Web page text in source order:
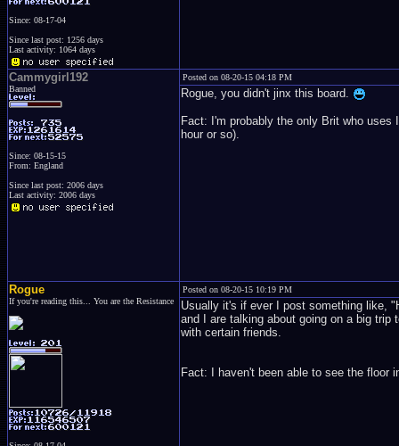
Since: 08-17-04
Since last post: 1256 days
Last activity: 1064 days
Cammygirl192
Banned
Since: 08-15-15
From: England
Since last post: 2006 days
Last activity: 2006 days
Posted on 08-20-15 04:18 PM
Rogue, you didn't jinx this board.
Fact: I'm probably the only Brit who
hour or so).
Rogue
If you're reading this... You are the Resistance
Posted on 08-20-15 10:19 PM
Usually it's if ever I post something like,
and I are talking about going on a big
with certain friends.
Fact: I haven't been able to see the floor